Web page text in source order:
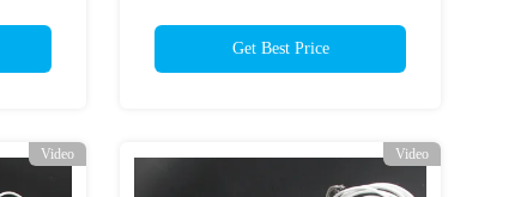
Get Best Price
Video Video